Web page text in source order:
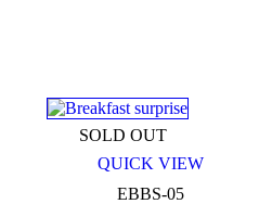
SOLD OUT
QUICK VIEW
EBBS-05